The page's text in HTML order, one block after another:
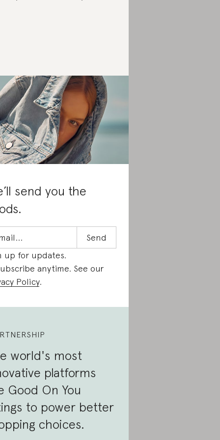
send you the
up for updates.
anytime. See our
Policy.
world's most
platforms
Good On You
to power better
choices.